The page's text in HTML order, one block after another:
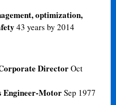
optimization,
43 years by 2014
DirectorOct
Engineer-MotorSep 1977